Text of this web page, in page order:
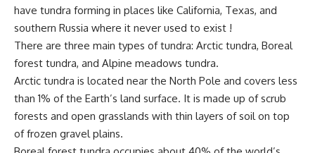
have tundra forming in places like California, Texas, and
southern Russia where it never used to exist !
There are three main types of tundra: Arctic tundra, Boreal
forest tundra, and Alpine meadows tundra.
Arctic tundra is located near the North Pole and covers less
than 1% of the Earth’s land surface. It is made up of scrub
forests and open grasslands with thin layers of soil on top
of frozen gravel plains.